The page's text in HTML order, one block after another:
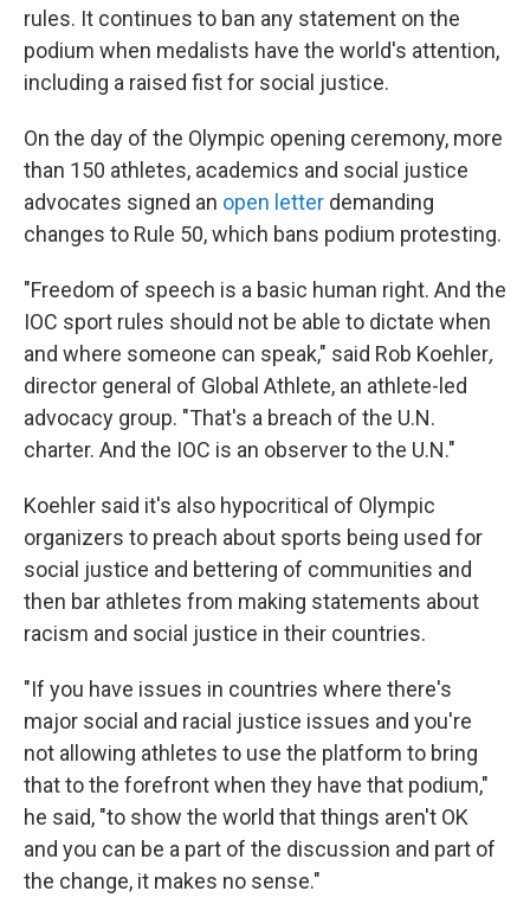
rules. It continues to ban any statement on the
podium when medalists have the world's attention,
including a raised fist for social justice.
On the day of the Olympic opening ceremony, more
than 150 athletes, academics and social justice
advocates signed an open letter demanding
changes to Rule 50, which bans podium protesting.
"Freedom of speech is a basic human right. And the
IOC sport rules should not be able to dictate when
and where someone can speak," said Rob Koehler,
director general of Global Athlete, an athlete-led
advocacy group. "That's a breach of the U.N.
charter. And the IOC is an observer to the U.N."
Koehler said it's also hypocritical of Olympic
organizers to preach about sports being used for
social justice and bettering of communities and
then bar athletes from making statements about
racism and social justice in their countries.
"If you have issues in countries where there's
major social and racial justice issues and you're
not allowing athletes to use the platform to bring
that to the forefront when they have that podium,"
he said, "to show the world that things aren't OK
and you can be a part of the discussion and part of
the change, it makes no sense."